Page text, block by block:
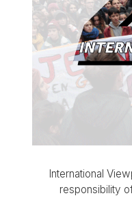
International
responsibility